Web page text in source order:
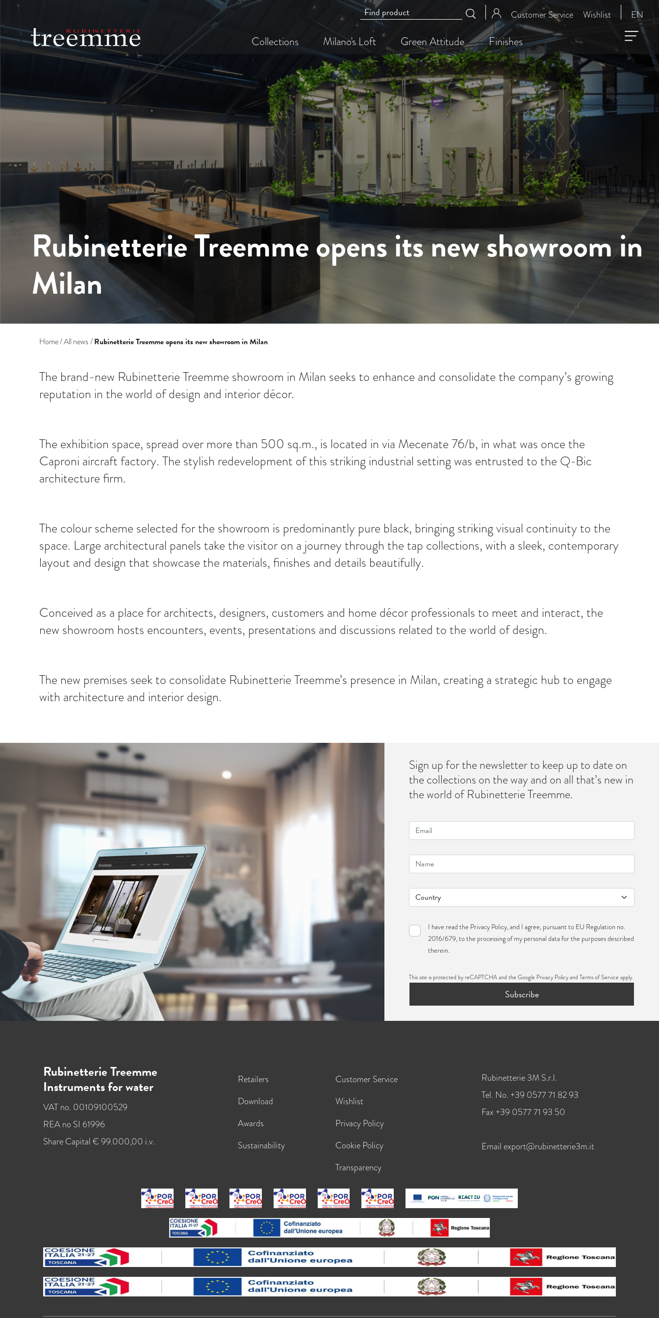
Customer Service Wishlist EN
Collections Milano's Loft Green Attitude Finishes
Rubinetterie Treemme opens its new showroom in
Milan
Home All news Rubinetterie Treemme opens its new showroom in Milan
The brand-new Rubinetterie Treemme showroom in Milan seeks to enhance and consolidate the company’s growing
reputation in the world of design and interior décor.
The exhibition space, spread over more than 500 sq.m., is located in via Mecenate 76/b, in what was once the
Caproni aircraft factory. The stylish redevelopment of this striking industrial setting was entrusted to the Q-Bic
architecture firm.
The colour scheme selected for the showroom is predominantly pure black, bringing striking visual continuity to the
space. Large architectural panels take the visitor on a journey through the tap collections, with a sleek, contemporary
layout and design that showcase the materials, finishes and details beautifully.
Conceived as a place for architects, designers, customers and home décor professionals to meet and interact, the
new showroom hosts encounters, events, presentations and discussions related to the world of design.
The new premises seek to consolidate Rubinetterie Treemme’s presence in Milan, creating a strategic hub to engage
with architecture and interior design.
Sign up for the newsletter to keep up to date on
the collections on the way and on all that’s new in
the world of Rubinetterie Treemme.
I have read the Privacy Policy, and I agree, pursuant to EU Regulation no.
2016/679, to the processing of my personal data for the purposes described
therein.
This site is protected by reCAPTCHA and the Google Privacy Policyand Terms of Service apply.
Subscribe
Rubinetterie Treemme
Instruments for water
VAT no. 00109100529
REA no SI 61996
Share Capital € 99.000,00 i.v.
Retailers
Download
Awards
Sustainability
Customer Service
Wishlist
Privacy Policy
Cookie Policy
Transparency
Rubinetterie 3M S.r.l.
Tel. No. +39 0577 71 82 93
Fax +39 0577 71 93 50
Email export@rubinetterie3m.it